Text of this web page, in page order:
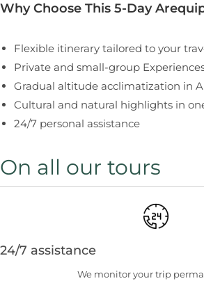
Why Choose This 5-Day
Flexible itinerary tailored to your
Private and small-group
Gradual altitude acclimatization in
Cultural and natural highlights in
24/7 personal assistance
On all our tours
24/7 assistance
We monitor your trip